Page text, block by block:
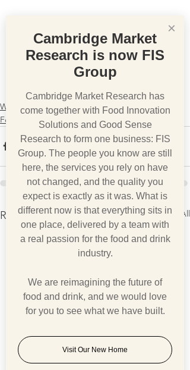
What we think
Foodfax
Recent Posts See All
×
Cambridge Market
Research is now FIS
Group
Cambridge Market Research has
come together with Food Innovation
Solutions and Good Sense
Research to form one business: FIS
Group. The people you know are still
here, the services you rely on have
not changed, and the quality you
expect is exactly as it was. What is
different now is that everything sits in
one place, delivered by a team with
a real passion for the food and drink
industry.
We are reimagining the future of
food and drink, and we would love
for you to see what we have built.
Visit Our New Home